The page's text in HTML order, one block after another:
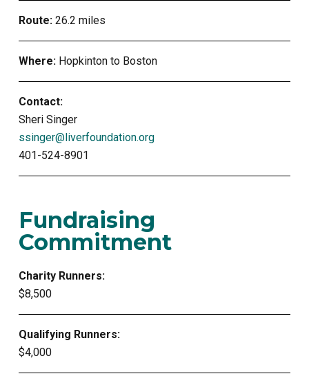
Route:26.2 miles
Where:Hopkinton to Boston
Contact:
Sheri Singer
ssinger@liverfoundation.org
401-524-8901
Fundraising
Commitment
Charity Runners:
$8,500
Qualifying Runners:
$4,000